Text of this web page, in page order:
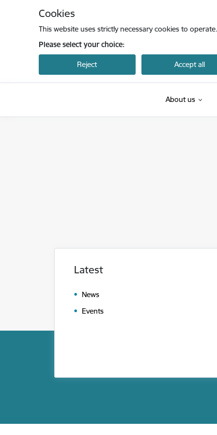
Cookies
This website uses strictly necessary cookies to
Please select your choice:
Reject Accept all
About us
Latest
News
Events